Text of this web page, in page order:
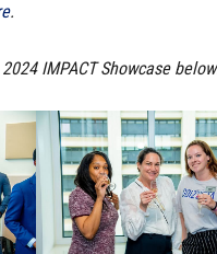
.
IMPACT Showcase